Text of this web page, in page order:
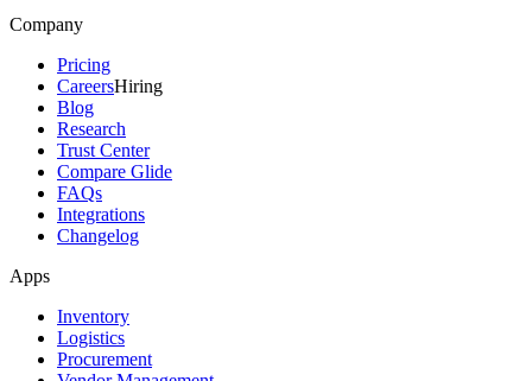
Company
Pricing
CareersHiring
Blog
Research
Trust Center
Compare Glide
FAQs
Integrations
Changelog
Apps
Inventory
Logistics
Procurement